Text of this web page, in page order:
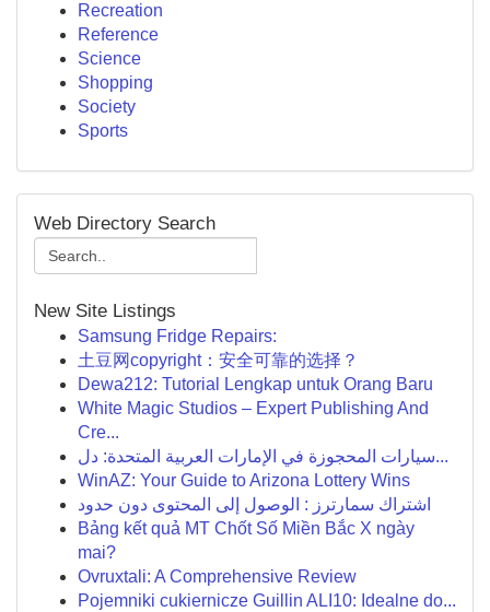
Recreation
Reference
Science
Shopping
Society
Sports
Web Directory Search
New Site Listings
Samsung Fridge Repairs:
土豆网copyright：安全可靠的选择？
Dewa212: Tutorial Lengkap untuk Orang Baru
White Magic Studios – Expert Publishing And
Cre...
سيارات المحجوزة في الإمارات العربية المتحدة: دل...
WinAZ: Your Guide to Arizona Lottery Wins
اشتراك سمارترز : الوصول إلى المحتوى دون حدود
Bảng kết quả MT Chốt Số Miền Bắc X ngày
mai?
Ovruxtali: A Comprehensive Review
Pojemniki cukiernicze Guillin ALI10: Idealne do...